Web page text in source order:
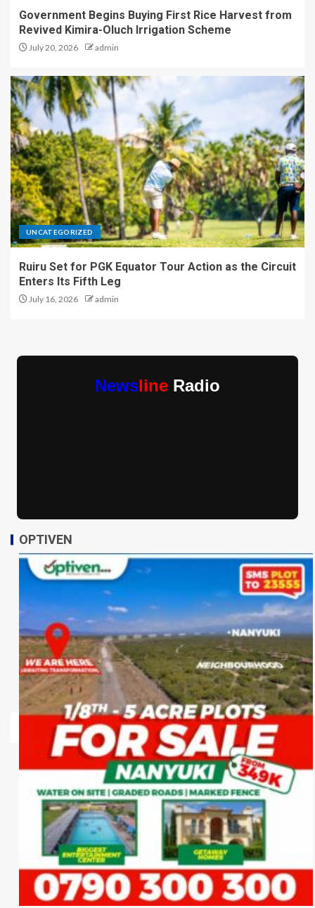
Government Begins Buying First Rice Harvest from
Revived Kimira-Oluch Irrigation Scheme
July 20, 2026 admin
UNCATEGORIZED
Ruiru Set for PGK Equator Tour Action as the Circuit
Enters Its Fifth Leg
July 16, 2026 admin
Newsline Radio
OPTIVEN